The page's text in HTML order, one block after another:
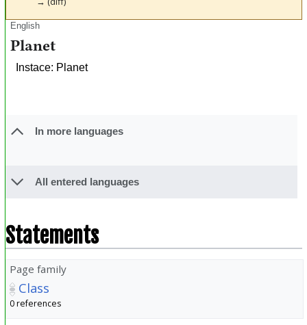
English
Planet
Instace: Planet
In more languages
All entered languages
Statements
Page family
Class
0 references